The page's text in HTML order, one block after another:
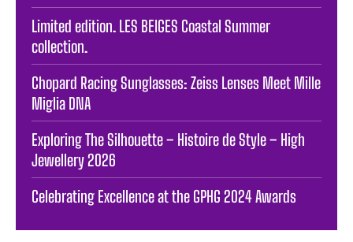
Limited edition. LES BEIGES Coastal Summer
collection.
Chopard Racing Sunglasses: Zeiss Lenses Meet Mille
Miglia DNA
Exploring The Silhouette – Histoire de Style – High
Jewellery 2026
Celebrating Excellence at the GPHG 2024 Awards